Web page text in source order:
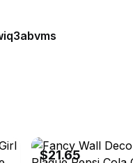
$21.65